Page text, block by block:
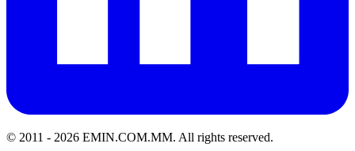
© 2011 - 2026 EMIN.COM.MM. All rights reserved.